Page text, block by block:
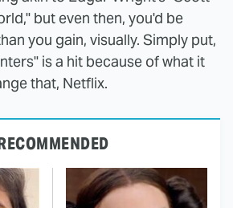
but even then, you'd be
you gain, visually. Simply put,
is a hit because of what it
that, Netflix.